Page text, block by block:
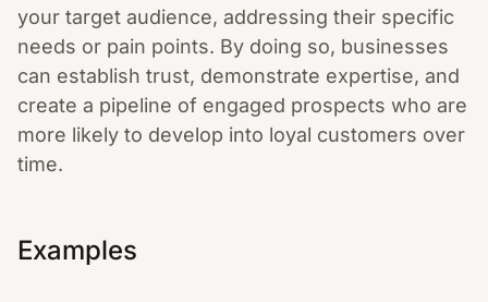
your target audience, addressing their specific
needs or pain points. By doing so, businesses
can establish trust, demonstrate expertise, and
create a pipeline of engaged prospects who are
more likely to develop into loyal customers over
time.
Examples